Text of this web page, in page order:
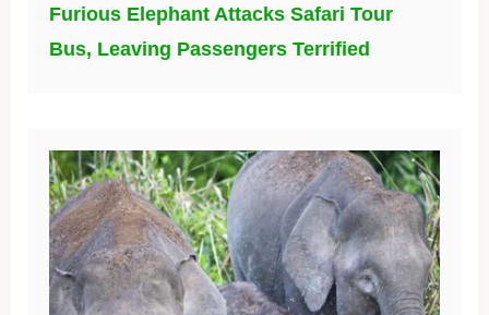
Furious Elephant Attacks Safari Tour
Bus, Leaving Passengers Terrified